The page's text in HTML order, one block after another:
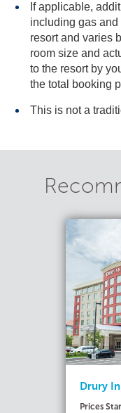
If applicable,
including gas and
resort and varies
room size and actual usage, and is payable directly
to the resort by
the total booking
This is not a
Drury
Prices